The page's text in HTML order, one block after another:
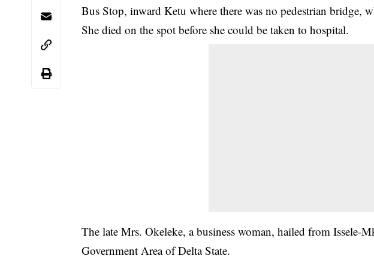
Bus Stop, inward Ketu where there was no pedestrian bridge,
She died on the spot before she could be taken to hospital.
The late Mrs. Okeleke, a business woman, hailed from
Government Area of Delta State.